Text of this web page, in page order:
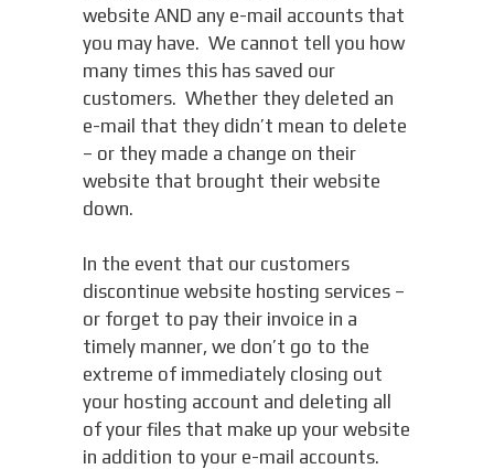
website AND any e-mail accounts that
you may have. We cannot tell you how
many times this has saved our
customers. Whether they deleted an
e-mail that they didn’t mean to delete
– or they made a change on their
website that brought their website
down.
In the event that our customers
discontinue website hosting services –
or forget to pay their invoice in a
timely manner, we don’t go to the
extreme of immediately closing out
your hosting account and deleting all
of your files that make up your website
in addition to your e-mail accounts.